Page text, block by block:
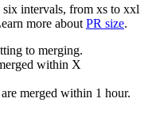
intervals, from xs to xxl
more about PR size.
to merging.
within X
merged within 1 hour.